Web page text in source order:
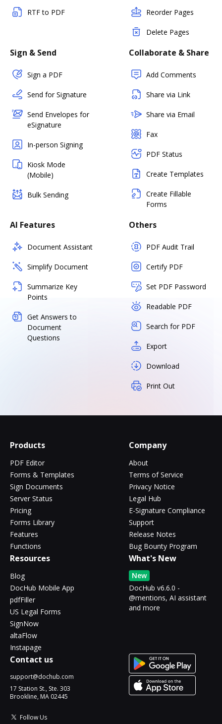
RTF to PDF Reorder Pages
Delete Pages
Sign & Send
Sign a PDF
Send for Signature
Send Envelopes for
eSignature
In-person Signing
Kiosk Mode
(Mobile)
Bulk Sending
Collaborate & Share
Add Comments
Share via Link
Share via Email
Fax
PDF Status
Create Templates
Create Fillable
Forms
AI Features
Document Assistant
Simplify Document
Summarize Key
Points
Get Answers to
Document
Questions
Others
PDF Audit Trail
Certify PDF
Set PDF Password
Readable PDF
Search for PDF
Export
Download
Print Out
Products
PDF Editor
Forms & Templates
Sign Documents
Server Status
Pricing
Forms Library
Features
Functions
Company
About
Terms of Service
Privacy Notice
Legal Hub
E-Signature Compliance
Support
Release Notes
Bug Bounty Program
Resources
Blog
DocHub Mobile App
pdfFiller
US Legal Forms
SignNow
altaFlow
Instapage
What's New
New
DocHub v6.6.0 -
@mentions, AI assistant
and more
Contact us
support@dochub.com
17 Station St., Ste. 303
Brookline, MA 02445
Follow Us